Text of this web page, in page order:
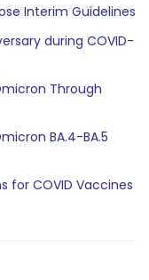
Interim Guidelines
during COVID-
Through
BA.4-BA.5
for COVID Vaccines